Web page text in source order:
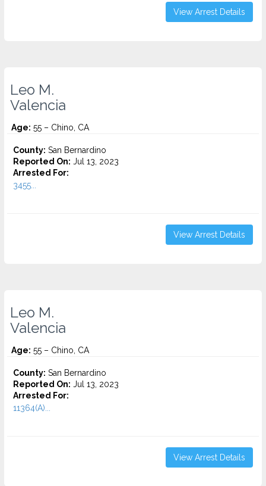
View Arrest Details
Leo M.
Valencia
Age: 55 – Chino, CA
County: San Bernardino
Reported On: Jul 13, 2023
Arrested For:
3455...
View Arrest Details
Leo M.
Valencia
Age: 55 – Chino, CA
County: San Bernardino
Reported On: Jul 13, 2023
Arrested For:
11364(A)...
View Arrest Details